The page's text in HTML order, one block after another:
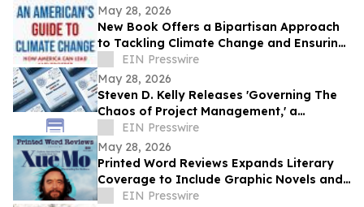
May 28, 2026
New Book Offers a Bipartisan Approach
to Tackling Climate Change and Ensuring
America's Prosperity
EIN Presswire
May 28, 2026
Steven D. Kelly Releases 'Governing The
Chaos of Project Management,' a
Practical Guide for Practitioners
EIN Presswire
May 28, 2026
Printed Word Reviews Expands Literary
Coverage to Include Graphic Novels and
Comics, Names Jessica Shih
EIN Presswire